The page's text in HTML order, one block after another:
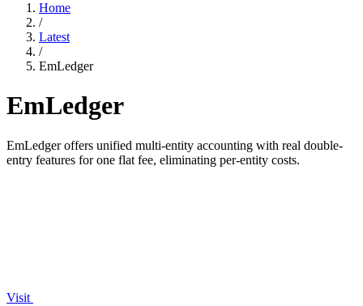
Home
/
Latest
/
EmLedger
EmLedger
EmLedger offers unified multi-entity accounting with real double-
entry features for one flat fee, eliminating per-entity costs.
Visit